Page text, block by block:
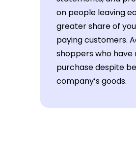
on people leaving
greater share of
paying customers.
shoppers who have
purchase despite
company’s goods.